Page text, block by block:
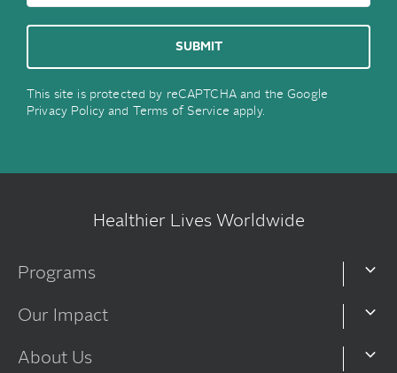
This site is protected by reCAPTCHA and the Google
Privacy Policyand Terms of Service apply.
Healthier Lives Worldwide
Programs
Our Impact
About Us